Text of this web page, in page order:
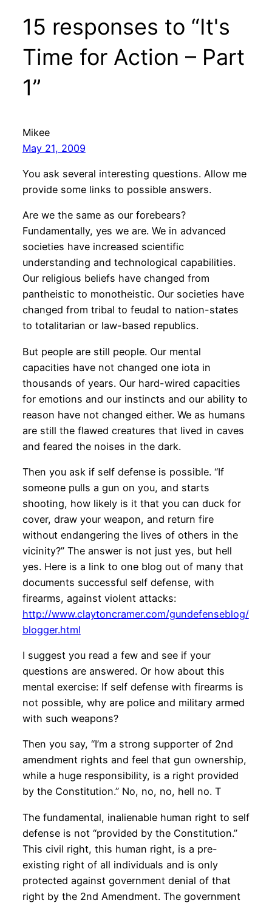
15 responses to “It's
Time for Action – Part
1”
Mikee
May 21, 2009
You ask several interesting questions. Allow me
provide some links to possible answers.
Are we the same as our forebears?
Fundamentally, yes we are. We in advanced
societies have increased scientific
understanding and technological capabilities.
Our religious beliefs have changed from
pantheistic to monotheistic. Our societies have
changed from tribal to feudal to nation-states
to totalitarian or law-based republics.
But people are still people. Our mental
capacities have not changed one iota in
thousands of years. Our hard-wired capacities
for emotions and our instincts and our ability to
reason have not changed either. We as humans
are still the flawed creatures that lived in caves
and feared the noises in the dark.
Then you ask if self defense is possible. “If
someone pulls a gun on you, and starts
shooting, how likely is it that you can duck for
cover, draw your weapon, and return fire
without endangering the lives of others in the
vicinity?” The answer is not just yes, but hell
yes. Here is a link to one blog out of many that
documents successful self defense, with
firearms, against violent attacks:
http://www.claytoncramer.com/gundefenseblog/
blogger.html
I suggest you read a few and see if your
questions are answered. Or how about this
mental exercise: If self defense with firearms is
not possible, why are police and military armed
with such weapons?
Then you say, “I’m a strong supporter of 2nd
amendment rights and feel that gun ownership,
while a huge responsibility, is a right provided
by the Constitution.” No, no, no, hell no. T
The fundamental, inalienable human right to self
defense is not “provided by the Constitution.”
This civil right, this human right, is a pre-
existing right of all individuals and is only
protected against government denial of that
right by the 2nd Amendment. The government